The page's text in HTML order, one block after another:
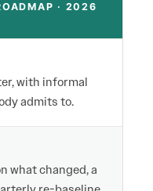
· 2026
with informal
admits to.
what changed, a